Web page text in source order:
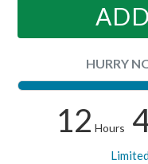
HURRY
12 Hours